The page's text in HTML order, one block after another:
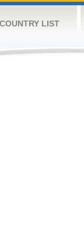
COUNTRY LIST